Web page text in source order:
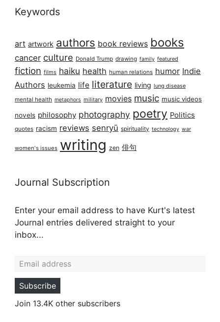
Keywords
art artwork authors book reviews books
cancer culture Donald Trump drawing family featured
fiction films haiku health human relations humor Indie
Authors leukemia life literature living lung disease
mental health metaphors military movies music music videos
novels philosophy photography poetry Politics
quotes racism reviews senryū spirituality technology war
women's issues writing zen 俳句
Journal Subscription
Enter your email address to have Kurt's latest
Journal entries delivered straight to your
inbox...
Subscribe
Join 13.4K other subscribers